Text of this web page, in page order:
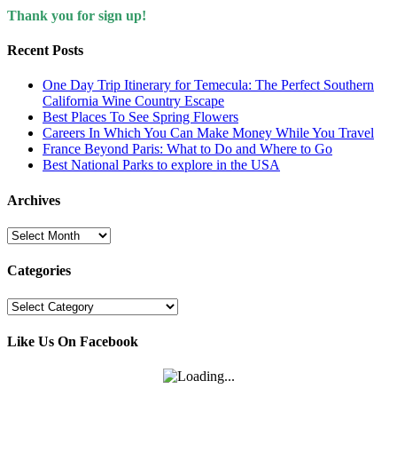
Thank you for sign up!
Recent Posts
One Day Trip Itinerary for Temecula: The Perfect Southern
California Wine Country Escape
Best Places To See Spring Flowers
Careers In Which You Can Make Money While You Travel
France Beyond Paris: What to Do and Where to Go
Best National Parks to explore in the USA
Archives
Archives
Categories
Categories
Like Us On Facebook